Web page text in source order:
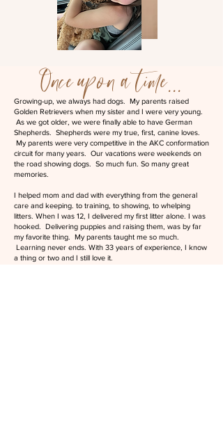
Once upon a time...
Growing-up, we always had dogs. My parents raised
Golden Retrievers when my sister and I were very young.
As we got older, we were finally able to have German
Shepherds. Shepherds were my true, first, canine loves.
My parents were very competitive in the AKC conformation
circuit for many years. Our vacations were weekends on
the road showing dogs. So much fun. So many great
memories.
I helped mom and dad with everything from the general
care and keeping. to training, to showing, to whelping
litters. When I was 12, I delivered my first litter alone. I was
hooked. Delivering puppies and raising them, was by far
my favorite thing. My parents taught me so much.
Learning never ends. With 33 years of experience, I know
a thing or two and I still love it.